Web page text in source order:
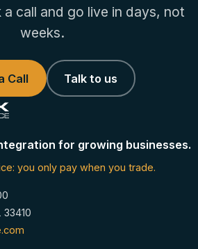
call and go live in days, not
weeks.
Call Talk to us
for growing businesses.
you only pay when you trade.
33410